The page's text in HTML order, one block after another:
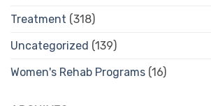
Treatment (318)
Uncategorized (139)
Women's Rehab Programs (16)